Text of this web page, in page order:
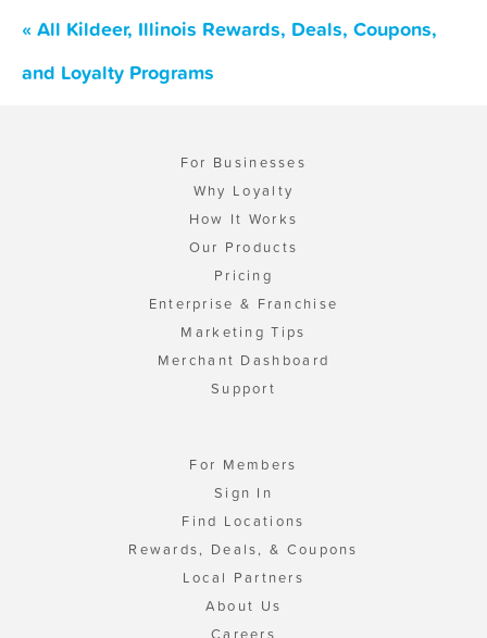
« All Kildeer, Illinois Rewards, Deals, Coupons,
and Loyalty Programs
For Businesses
Why Loyalty
How It Works
Our Products
Pricing
Enterprise & Franchise
Marketing Tips
Merchant Dashboard
Support
For Members
Sign In
Find Locations
Rewards, Deals, & Coupons
Local Partners
About Us